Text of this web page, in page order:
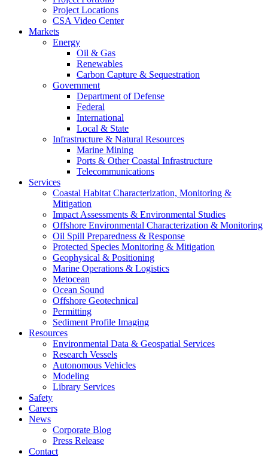
Project Locations
CSA Video Center
Markets
Energy
Oil & Gas
Renewables
Carbon Capture & Sequestration
Government
Department of Defense
Federal
International
Local & State
Infrastructure & Natural Resources
Marine Mining
Ports & Other Coastal Infrastructure
Telecommunications
Services
Coastal Habitat Characterization, Monitoring &
Mitigation
Impact Assessments & Environmental Studies
Offshore Environmental Characterization & Monitoring
Oil Spill Preparedness & Response
Protected Species Monitoring & Mitigation
Geophysical & Positioning
Marine Operations & Logistics
Metocean
Ocean Sound
Offshore Geotechnical
Permitting
Sediment Profile Imaging
Resources
Environmental Data & Geospatial Services
Research Vessels
Autonomous Vehicles
Modeling
Library Services
Safety
Careers
News
Corporate Blog
Press Release
Contact